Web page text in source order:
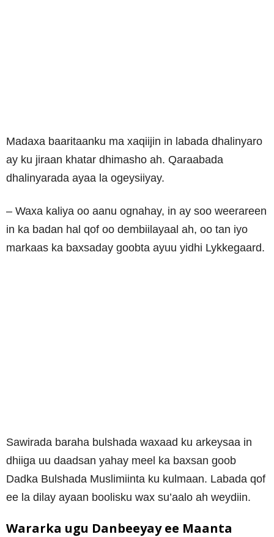
Madaxa baaritaanku ma xaqiijin in labada dhalinyaro
ay ku jiraan khatar dhimasho ah. Qaraabada
dhalinyarada ayaa la ogeysiiyay.
– Waxa kaliya oo aanu ognahay, in ay soo weerareen
in ka badan hal qof oo dembiilayaal ah, oo tan iyo
markaas ka baxsaday goobta ayuu yidhi Lykkegaard.
Sawirada baraha bulshada waxaad ku arkeysaa in
dhiiga uu daadsan yahay meel ka baxsan goob
Dadka Bulshada Muslimiinta ku kulmaan. Labada qof
ee la dilay ayaan boolisku wax su’aalo ah weydiin.
Wararka ugu Danbeeyay ee Maanta